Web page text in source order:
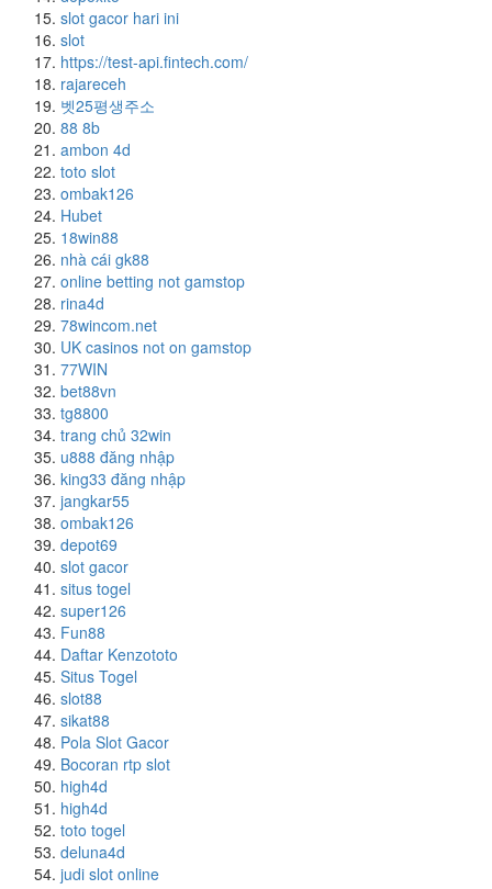
slot gacor hari ini
slot
https://test-api.fintech.com/
rajareceh
벳25평생주소
88 8b
ambon 4d
toto slot
ombak126
Hubet
18win88
nhà cái gk88
online betting not gamstop
rina4d
78wincom.net
UK casinos not on gamstop
77WIN
bet88vn
tg8800
trang chủ 32win
u888 đăng nhập
king33 đăng nhập
jangkar55
ombak126
depot69
slot gacor
situs togel
super126
Fun88
Daftar Kenzototo
Situs Togel
slot88
sikat88
Pola Slot Gacor
Bocoran rtp slot
high4d
high4d
toto togel
deluna4d
judi slot online